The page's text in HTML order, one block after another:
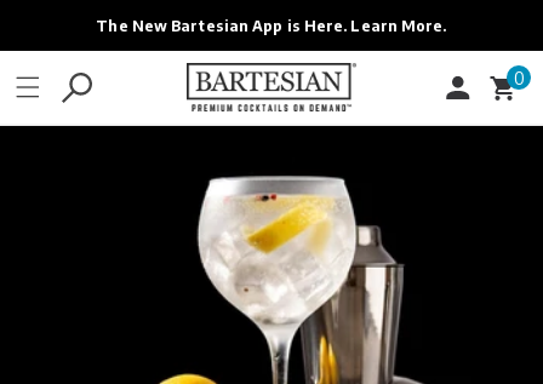
The New Bartesian App is Here. Learn More.
Cart0
items